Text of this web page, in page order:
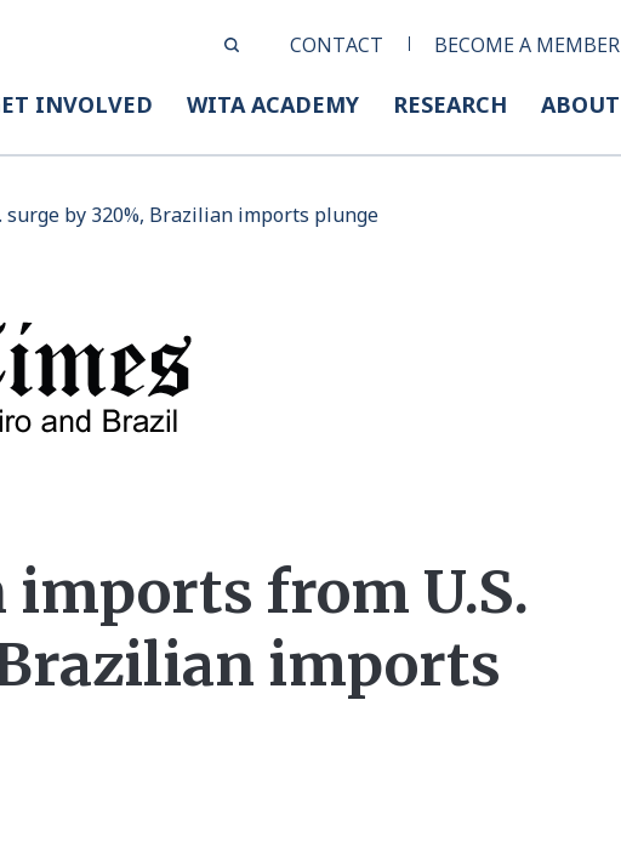
CONTACT BECOME A MEMBER
INVOLVED WITA ACADEMY RESEARCH ABOUT
surge by 320%, Brazilian imports plunge
imports from U.S.
imports